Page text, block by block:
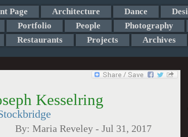
Page Architecture Dance
Portfolio People Photography
Restaurants Projects Archives
Kesselring
By: Maria Reveley - Jul 31, 2017